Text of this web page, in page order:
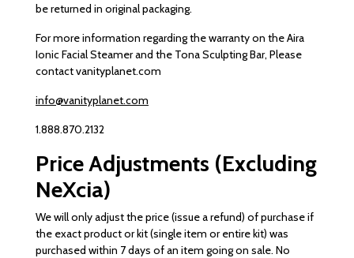
be returned in original packaging.
For more information regarding the warranty on the Aira
Ionic Facial Steamer and the Tona Sculpting Bar, Please
contact vanityplanet.com
info@vanityplanet.com
1.888.870.2132
Price Adjustments (Excluding
NeXcia)
We will only adjust the price (issue a refund) of purchase if
the exact product or kit (single item or entire kit) was
purchased within 7 days of an item going on sale. No